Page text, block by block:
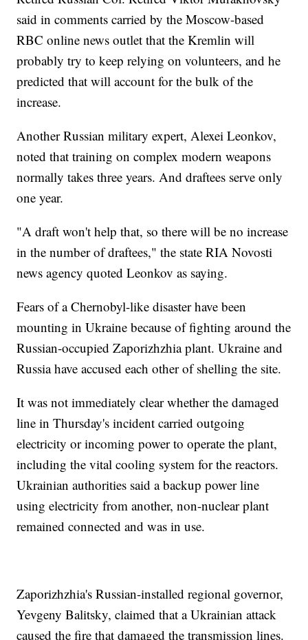
said in comments carried by the Moscow-based
RBC online news outlet that the Kremlin will
probably try to keep relying on volunteers, and he
predicted that will account for the bulk of the
increase.
Another Russian military expert, Alexei Leonkov,
noted that training on complex modern weapons
normally takes three years. And draftees serve only
one year.
"A draft won't help that, so there will be no increase
in the number of draftees," the state RIA Novosti
news agency quoted Leonkov as saying.
Fears of a Chernobyl-like disaster have been
mounting in Ukraine because of fighting around the
Russian-occupied Zaporizhzhia plant. Ukraine and
Russia have accused each other of shelling the site.
It was not immediately clear whether the damaged
line in Thursday's incident carried outgoing
electricity or incoming power to operate the plant,
including the vital cooling system for the reactors.
Ukrainian authorities said a backup power line
using electricity from another, non-nuclear plant
remained connected and was in use.
Zaporizhzhia's Russian-installed regional governor,
Yevgeny Balitsky, claimed that a Ukrainian attack
caused the fire that damaged the transmission lines.